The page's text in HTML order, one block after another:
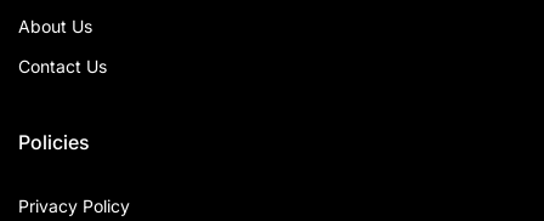
About Us
Contact Us
Policies
Privacy Policy